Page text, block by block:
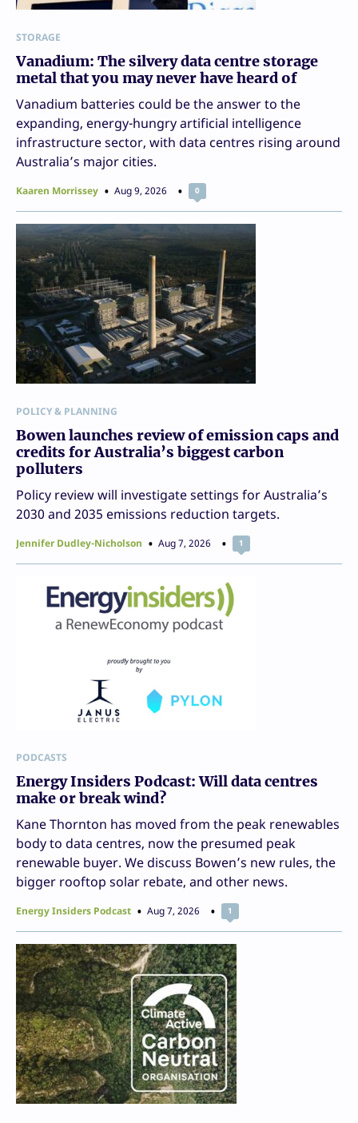
STORAGE
Vanadium: The silvery data centre storage
metal that you may never have heard of
Vanadium batteries could be the answer to the
expanding, energy-hungry artificial intelligence
infrastructure sector, with data centres rising around
Australia’s major cities.
Kaaren Morrissey Aug 9, 2026 0
POLICY & PLANNING
Bowen launches review of emission caps and
credits for Australia’s biggest carbon
polluters
Policy review will investigate settings for Australia’s
2030 and 2035 emissions reduction targets.
Jennifer Dudley-Nicholson Aug 7, 2026 1
PODCASTS
Energy Insiders Podcast: Will data centres
make or break wind?
Kane Thornton has moved from the peak renewables
body to data centres, now the presumed peak
renewable buyer. We discuss Bowen’s new rules, the
bigger rooftop solar rebate, and other news.
Energy Insiders Podcast Aug 7, 2026 1